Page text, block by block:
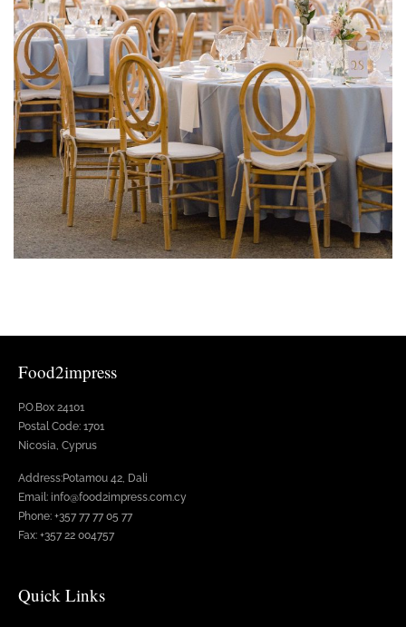
Food2impress
P.O.Box 24101
Postal Code: 1701
Nicosia, Cyprus
Address:Potamou 42, Dali
Email: info@food2impress.com.cy
Phone: +357 77 77 05 77
Fax: +357 22 004757
Quick Links